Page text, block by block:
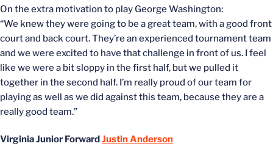
On the extra motivation to play George Washington:
“We knew they were going to be a great team, with a good front
court and back court. They’re an experienced tournament team
and we were excited to have that challenge in front of us. I feel
like we were a bit sloppy in the first half, but we pulled it
together in the second half. I’m really proud of our team for
playing as well as we did against this team, because they are a
really good team.”
Virginia Junior ForwardJustin Anderson